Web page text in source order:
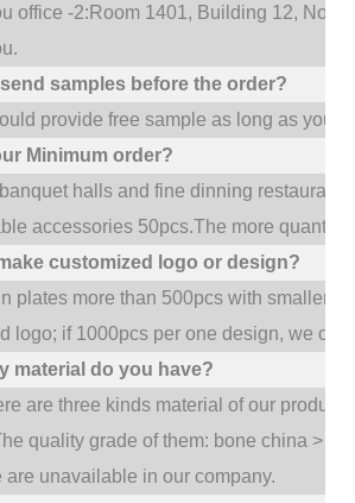
office -2:Room 1401, Building 12, No.
.
samples before the order?
provide free sample as long as you
Minimum order?
halls and fine dinning restaurant,
accessories 50pcs.The more
customized logo or design?
plates more than 500pcs with smaller
logo; if 1000pcs per one design, we
material do you have?
are three kinds material of our
quality grade of them: bone china >
are unavailable in our company.